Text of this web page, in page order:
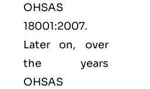
OHSAS
18001:2007.
Later on, over
the years
OHSAS